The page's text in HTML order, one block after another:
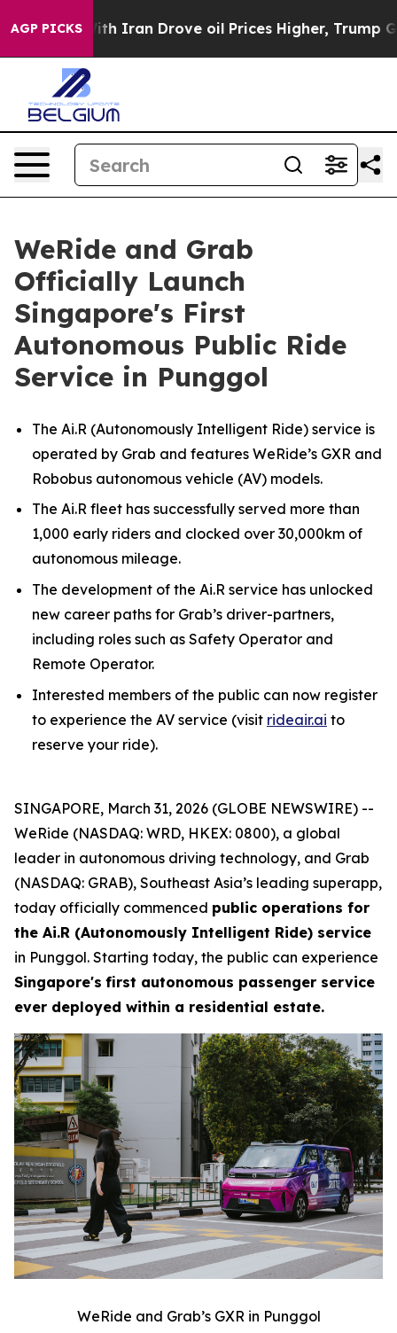
AGP PICKS
With Iran Drove oil Prices Higher, Trump Gave
WeRide and Grab
Officially Launch
Singapore's First
Autonomous Public Ride
Service in Punggol
The Ai.R (Autonomously Intelligent Ride) service is
operated by Grab and features WeRide’s GXR and
Robobus autonomous vehicle (AV) models.
The Ai.R fleet has successfully served more than
1,000 early riders and clocked over 30,000km of
autonomous mileage.
The development of the Ai.R service has unlocked
new career paths for Grab’s driver-partners,
including roles such as Safety Operator and
Remote Operator.
Interested members of the public can now register
to experience the AV service (visit rideair.ai to
reserve your ride).
SINGAPORE, March 31, 2026 (GLOBE NEWSWIRE) --
WeRide (NASDAQ: WRD, HKEX: 0800), a global
leader in autonomous driving technology, and Grab
(NASDAQ: GRAB), Southeast Asia’s leading superapp,
today officially commenced public operations for
the Ai.R (Autonomously Intelligent Ride) service
in Punggol. Starting today, the public can experience
Singapore's first autonomous passenger service
ever deployed within a residential estate.
WeRide and Grab’s GXR in Punggol